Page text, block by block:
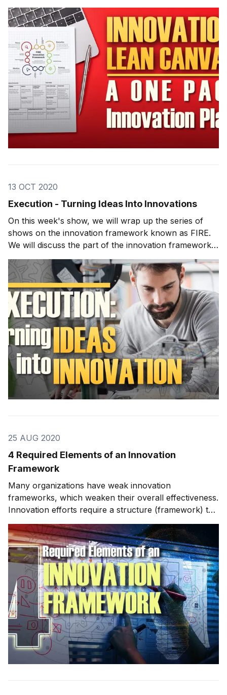
make sure to click here. The innovation lean canvas is
a structure that we teach in
13 OCT 2020
Execution - Turning Ideas Into Innovations
On this week's show, we will wrap up the series of
shows on the innovation framework known as FIRE.
We will discuss the part of the innovation framework
known as execution. Execution is composed of
making your best ideas into something real. Execution
I have used the FIRE
25 AUG 2020
4 Required Elements of an Innovation
Framework
Many organizations have weak innovation
frameworks, which weaken their overall effectiveness.
Innovation efforts require a structure (framework) to
stay organized and for successful execution. This
week, we'll look at an innovation framework that I use
and have used throughout my career, known as FIRE.
We'll also